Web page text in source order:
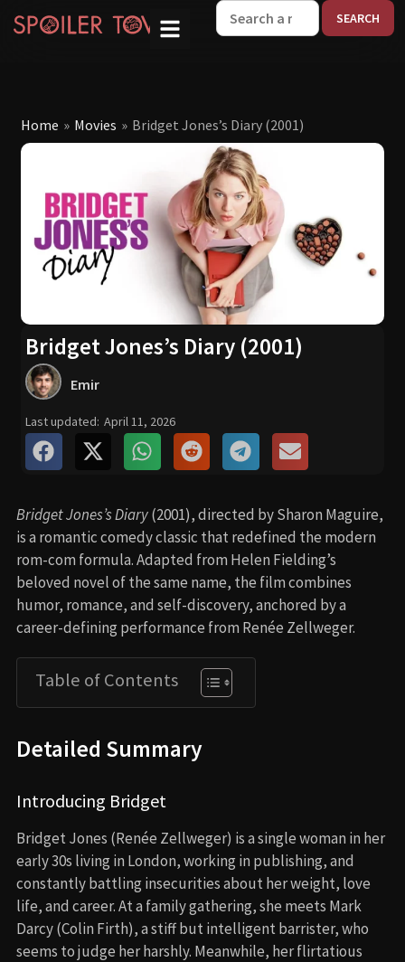
Home » Movies » Bridget Jones’s Diary (2001)
Bridget Jones’s Diary (2001)
Emir
Last updated: April 11, 2026
Bridget Jones’s Diary(2001), directed by Sharon Maguire,
is a romantic comedy classic that redefined the modern
rom-com formula. Adapted from Helen Fielding’s
beloved novel of the same name, the film combines
humor, romance, and self-discovery, anchored by a
career-defining performance from Renée Zellweger.
Table of Contents
Detailed Summary
Introducing Bridget
Bridget Jones (Renée Zellweger) is a single woman in her
early 30s living in London, working in publishing, and
constantly battling insecurities about her weight, love
life, and career. At a family gathering, she meets Mark
Darcy (Colin Firth), a stiff but intelligent barrister, who
seems to judge her harshly. Meanwhile, her flirtatious